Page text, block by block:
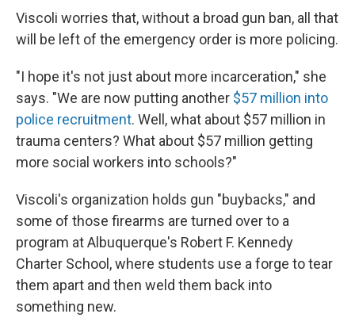
Viscoli worries that, without a broad gun ban, all that
will be left of the emergency order is more policing.
"I hope it's not just about more incarceration," she
says. "We are now putting another $57 million into
police recruitment. Well, what about $57 million in
trauma centers? What about $57 million getting
more social workers into schools?"
Viscoli's organization holds gun "buybacks," and
some of those firearms are turned over to a
program at Albuquerque's Robert F. Kennedy
Charter School, where students use a forge to tear
them apart and then weld them back into
something new.